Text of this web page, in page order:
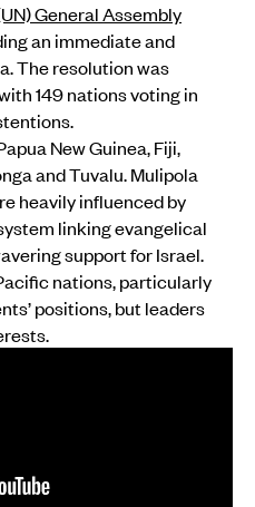
General Assembly
an immediate and
The resolution was
149 nations voting in
New Guinea, Fiji,
and Tuvalu. Mulipola
heavily influenced by
linking evangelical
support for Israel.
nations, particularly
positions, but leaders